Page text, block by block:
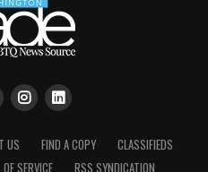
US FIND A COPY
CLASSIFIEDS
SERVICE RSS SYNDICATION